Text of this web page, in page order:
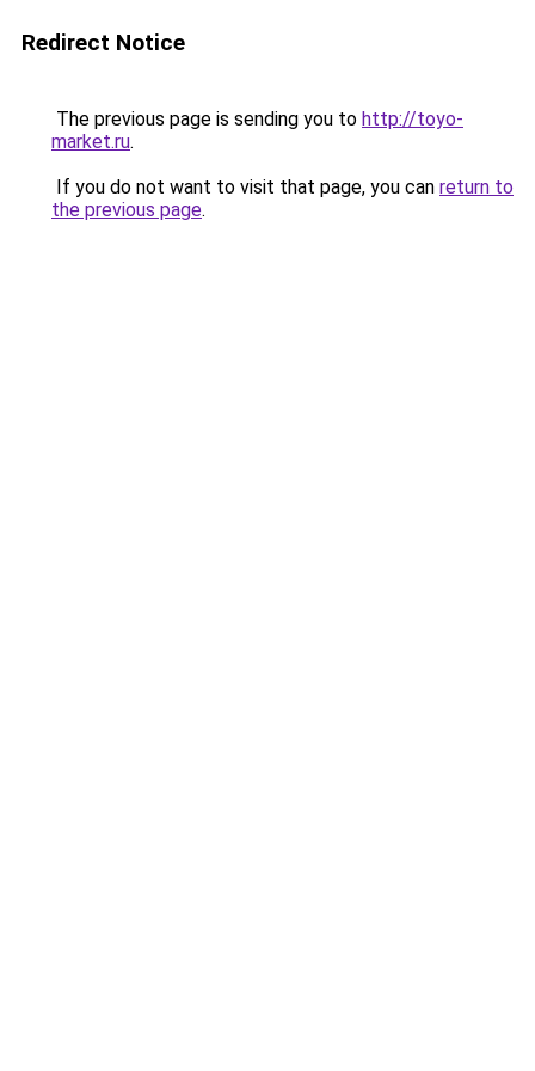
Redirect Notice
The previous page is sending you to http://toyo-
market.ru.
If you do not want to visit that page, you can return to
the previous page.